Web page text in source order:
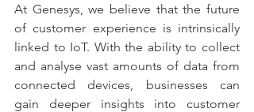
At Genesys, we believe that the future
of customer experience is intrinsically
linked to IoT. With the ability to collect
and analyse vast amounts of data from
connected devices, businesses can
gain deeper insights into customer